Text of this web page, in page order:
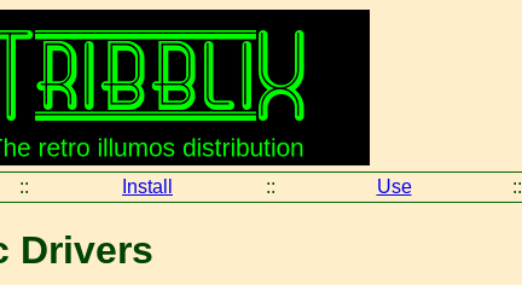
:: Install :: Use ::
Drivers